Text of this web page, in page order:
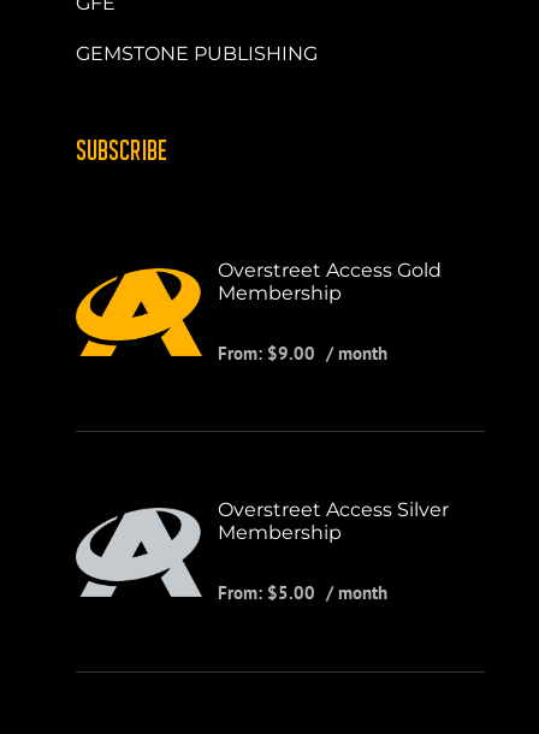
GEMSTONE PUBLISHING
SUBSCRIBE
Overstreet Access Gold
Membership
From: $9.00 / month
Overstreet Access Silver
Membership
From: $5.00 / month